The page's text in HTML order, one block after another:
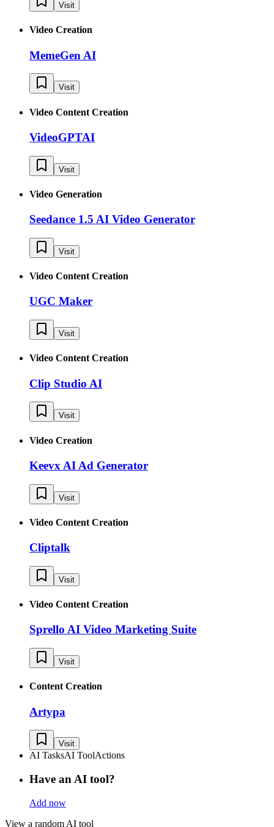
Visit
Video Creation
MemeGen AI
Visit
Video Content Creation
VideoGPTAI
Visit
Video Generation
Seedance 1.5 AI Video Generator
Visit
Video Content Creation
UGC Maker
Visit
Video Content Creation
Clip Studio AI
Visit
Video Creation
Keevx AI Ad Generator
Visit
Video Content Creation
Cliptalk
Visit
Video Content Creation
Sprello AI Video Marketing Suite
Visit
Content Creation
Artypa
Visit
AI TasksAI ToolActions
Have an AI tool?
Add now
View a random AI tool